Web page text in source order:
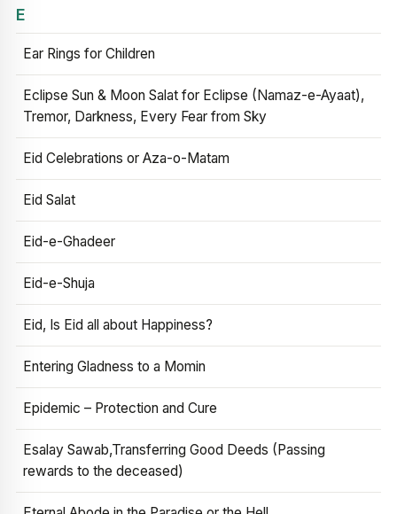
E
Ear Rings for Children
Eclipse Sun & Moon Salat for Eclipse (Namaz-e-Ayaat),
Tremor, Darkness, Every Fear from Sky
Eid Celebrations or Aza-o-Matam
Eid Salat
Eid-e-Ghadeer
Eid-e-Shuja
Eid, Is Eid all about Happiness?
Entering Gladness to a Momin
Epidemic – Protection and Cure
Esalay Sawab,Transferring Good Deeds (Passing
rewards to the deceased)